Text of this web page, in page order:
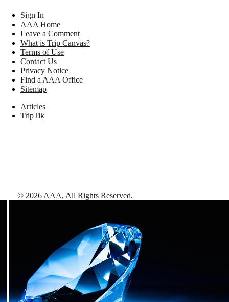
Sign In
AAA Home
Leave a Comment
What is Trip Canvas?
Terms of Use
Contact Us
Privacy Notice
Find a AAA Office
Sitemap
Articles
TripTik
© 2026 AAA, All Rights Reserved.